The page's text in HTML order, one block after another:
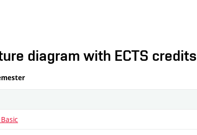
diagram with ECTS credits